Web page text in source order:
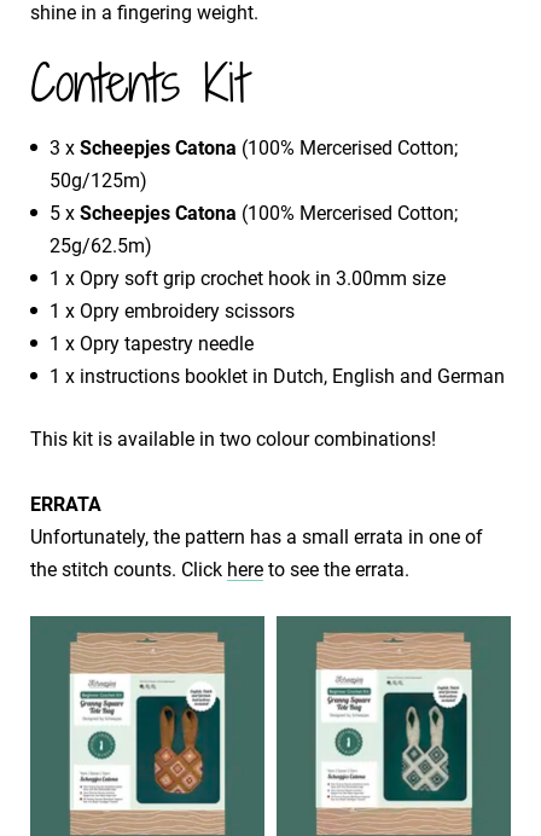
shine in a fingering weight.
Contents Kit
3 x Scheepjes Catona (100% Mercerised Cotton;
50g/125m)
5 x Scheepjes Catona (100% Mercerised Cotton;
25g/62.5m)
1 x Opry soft grip crochet hook in 3.00mm size
1 x Opry embroidery scissors
1 x Opry tapestry needle
1 x instructions booklet in Dutch, English and German
This kit is available in two colour combinations!
​​ERRATA
​Unfortunately, the pattern has a small errata in one of
the stitch counts. Click here to see the errata.